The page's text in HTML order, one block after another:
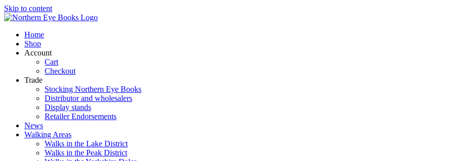
Skip to content
Home
Shop
Account
Cart
Checkout
Trade
Stocking Northern Eye Books
Distributor and wholesalers
Display stands
Retailer Endorsements
News
Walking Areas
Walks in the Lake District
Walks in the Peak District